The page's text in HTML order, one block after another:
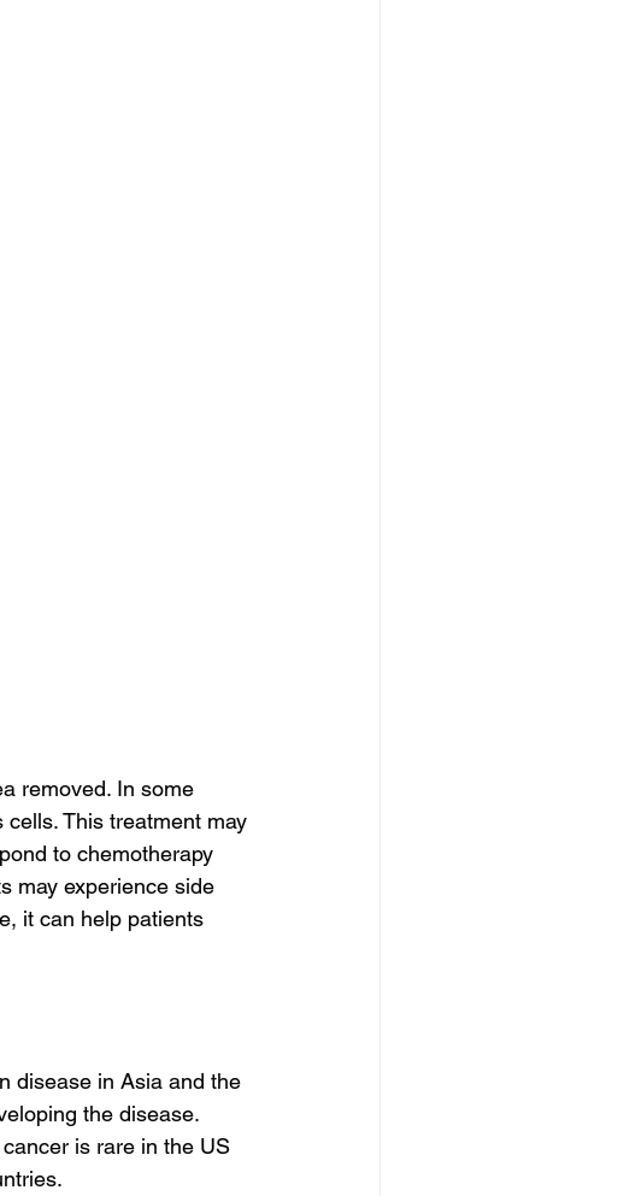
removed. In some
This treatment may
to chemotherapy
may experience side
it can help patients
disease in Asia and the
the disease.
is rare in the US